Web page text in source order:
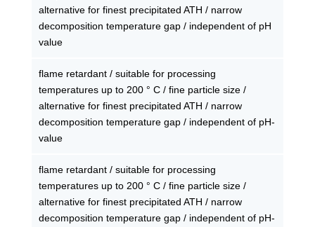
alternative for finest precipitated ATH / narrow
decomposition temperature gap / independent of pH
value
flame retardant / suitable for processing
temperatures up to 200 ° C / fine particle size /
alternative for finest precipitated ATH / narrow
decomposition temperature gap / independent of pH-
value
flame retardant / suitable for processing
temperatures up to 200 ° C / fine particle size /
alternative for finest precipitated ATH / narrow
decomposition temperature gap / independent of pH-